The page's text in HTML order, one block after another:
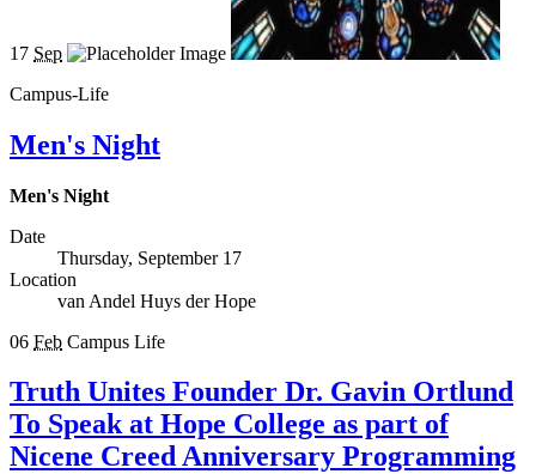
17 Sep
Campus-Life
Men's Night
Men's Night
Date
Thursday, September 17
Location
van Andel Huys der Hope
06 Feb Campus Life
Truth Unites Founder Dr. Gavin Ortlund
To Speak at Hope College as part of
Nicene Creed Anniversary Programming